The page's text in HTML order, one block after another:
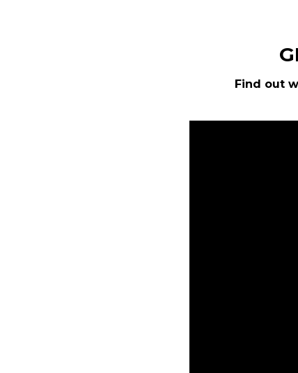
Find out